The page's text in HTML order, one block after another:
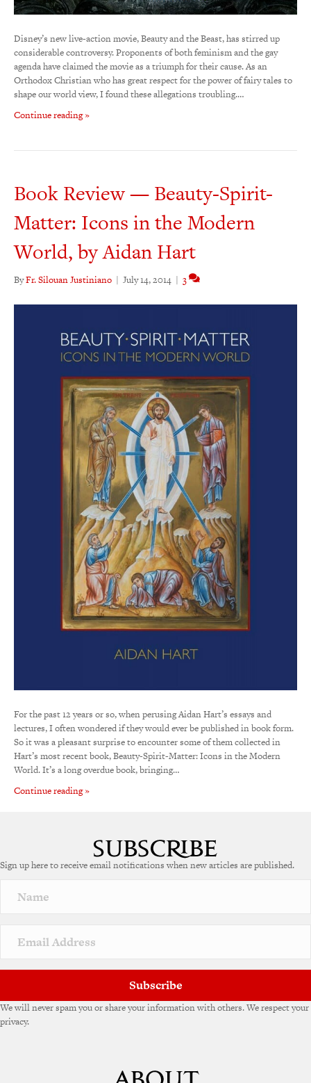
Disney’s new live-action movie, Beauty and the Beast, has stirred up
considerable controversy. Proponents of both feminism and the gay
agenda have claimed the movie as a triumph for their cause. As an
Orthodox Christian who has great respect for the power of fairy tales to
shape our world view, I found these allegations troubling.…
Continue reading »
Book Review — Beauty-Spirit-
Matter: Icons in the Modern
World, by Aidan Hart
ByFr. Silouan Justiniano | July 14, 2014 | 3
For the past 12 years or so, when perusing Aidan Hart’s essays and
lectures, I often wondered if they would ever be published in book form.
So it was a pleasant surprise to encounter some of them collected in
Hart’s most recent book, Beauty-Spirit-Matter: Icons in the Modern
World. It’s a long overdue book, bringing…
Continue reading »
Sign up here to receive email notifications when new articles are published.
Subscribe
We will never spam you or share your information with others. We respect your
privacy.